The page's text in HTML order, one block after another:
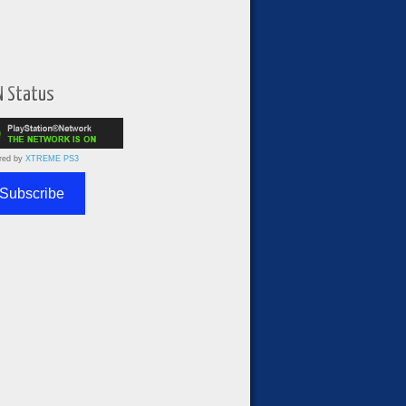
Status
by XTREME PS3
Subscribe